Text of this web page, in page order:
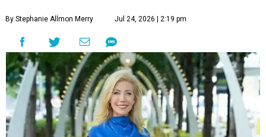
By Stephanie Allmon Merry Jul 24, 2026 | 2:19 pm